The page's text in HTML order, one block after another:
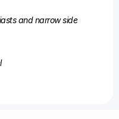
and narrow side